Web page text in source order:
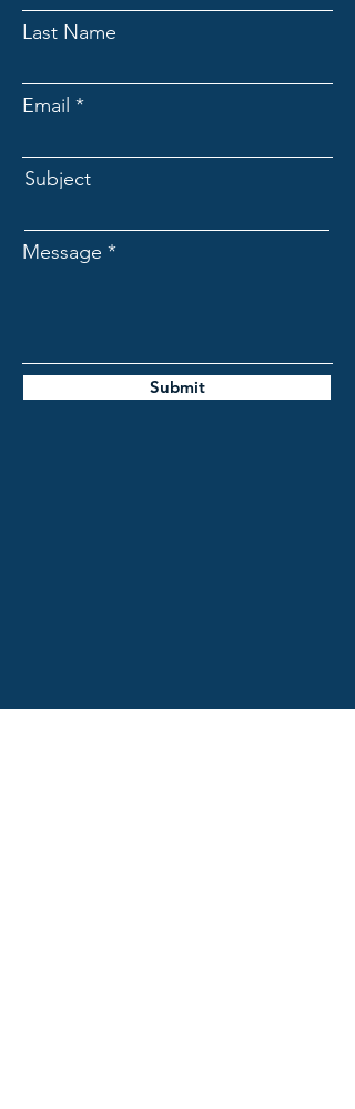
Last Name
Email
Subject
Message
Submit